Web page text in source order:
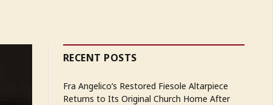
RECENT POSTS
Fra Angelico’s Restored Fiesole Altarpiece
Returns to Its Original Church Home After